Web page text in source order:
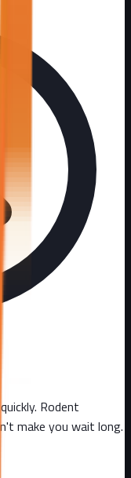
Rodent
make you wait long.